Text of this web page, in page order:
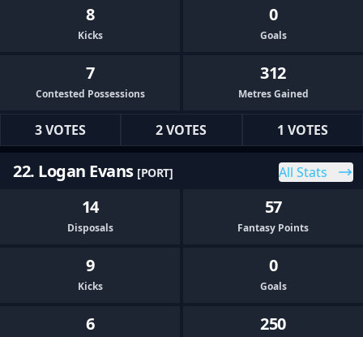
8
Kicks
0
Goals
7
Contested Possessions
312
Metres Gained
3 VOTES 2 VOTES 1 VOTES
22. Logan Evans [PORT] All Stats
14
Disposals
57
Fantasy Points
9
Kicks
0
Goals
6 250